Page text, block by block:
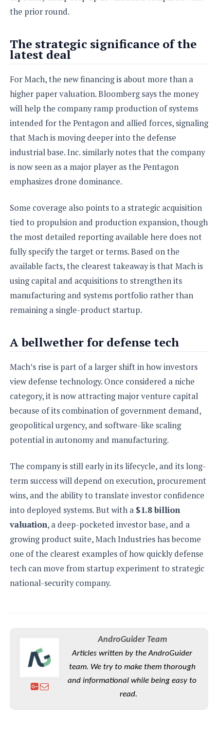
the prior round.
The strategic significance of the
latest deal
For Mach, the new financing is about more than a
higher paper valuation. Bloomberg says the money
will help the company ramp production of systems
intended for the Pentagon and allied forces, signaling
that Mach is moving deeper into the defense
industrial base. Inc. similarly notes that the company
is now seen as a major player as the Pentagon
emphasizes drone dominance.
Some coverage also points to a strategic acquisition
tied to propulsion and production expansion, though
the most detailed reporting available here does not
fully specify the target or terms. Based on the
available facts, the clearest takeaway is that Mach is
using capital and acquisitions to strengthen its
manufacturing and systems portfolio rather than
remaining a single-product startup.
A bellwether for defense tech
Mach’s rise is part of a larger shift in how investors
view defense technology. Once considered a niche
category, it is now attracting major venture capital
because of its combination of government demand,
geopolitical urgency, and software-like scaling
potential in autonomy and manufacturing.
The company is still early in its lifecycle, and its long-
term success will depend on execution, procurement
wins, and the ability to translate investor confidence
into deployed systems. But with a $1.8 billion
valuation, a deep-pocketed investor base, and a
growing product suite, Mach Industries has become
one of the clearest examples of how quickly defense
tech can move from startup experiment to strategic
national-security company.
AndroGuider Team
Articles written by the AndroGuider
team. We try to make them thorough
and informational while being easy to
read.